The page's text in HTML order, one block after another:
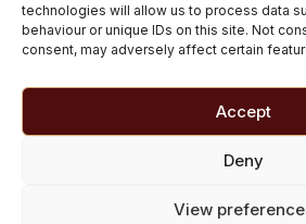
technologies will allow us to process data
behaviour or unique IDs on this site. Not
consent, may adversely affect certain
Accept
Deny
View
Drug and Alcohol
Admissions for Residential Rehab